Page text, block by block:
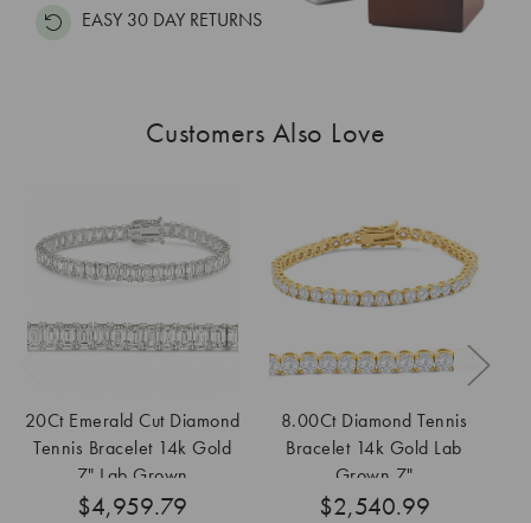
EASY 30 DAY RETURNS
Customers Also Love
20Ct Emerald Cut Diamond
Tennis Bracelet 14k Gold
7" Lab Grown
$4,959.79
8.00Ct Diamond Tennis
Bracelet 14k Gold Lab
Grown 7"
$2,540.99